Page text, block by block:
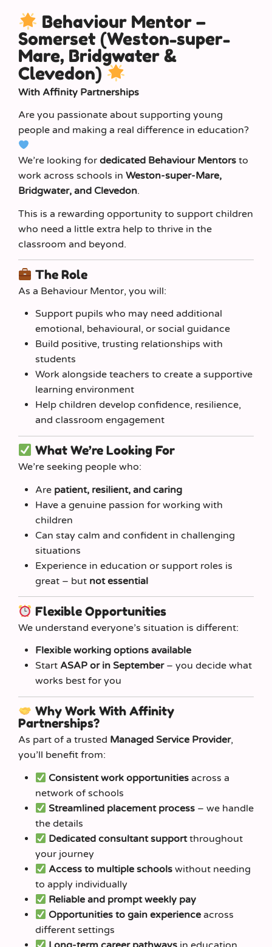
Behaviour Mentor –
Somerset (Weston-super-
Mare, Bridgwater &
Clevedon)
With Affinity Partnerships
Are you passionate about supporting young
people and making a real difference in education?
We’re looking for dedicated Behaviour Mentors to
work across schools in Weston-super-Mare,
Bridgwater, and Clevedon.
This is a rewarding opportunity to support children
who need a little extra help to thrive in the
classroom and beyond.
The Role
As a Behaviour Mentor, you will:
Support pupils who may need additional
emotional, behavioural, or social guidance
Build positive, trusting relationships with
students
Work alongside teachers to create a supportive
learning environment
Help children develop confidence, resilience,
and classroom engagement
What We’re Looking For
We’re seeking people who:
Are patient, resilient, and caring
Have a genuine passion for working with
children
Can stay calm and confident in challenging
situations
Experience in education or support roles is
great – but not essential
Flexible Opportunities
We understand everyone’s situation is different:
Flexible working options available
Start ASAP or in September– you decide what
works best for you
Why Work With Affinity
Partnerships?
As part of a trusted Managed Service Provider,
you’ll benefit from:
Consistent work opportunitiesacross a
network of schools
Streamlined placement process– we handle
the details
Dedicated consultant supportthroughout
your journey
Access to multiple schoolswithout needing
to apply individually
Reliable and prompt weekly pay
Opportunities to gain experienceacross
different settings